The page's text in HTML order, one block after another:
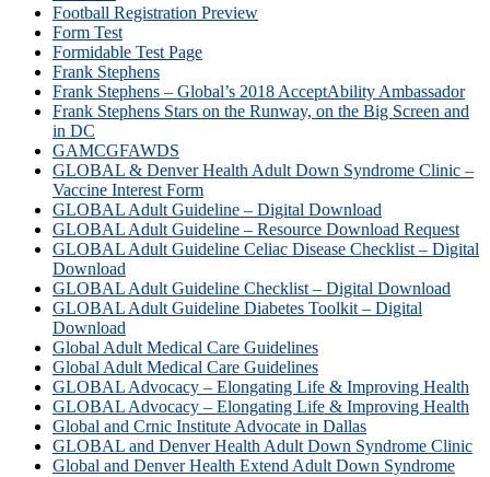
Football Registration Preview
Form Test
Formidable Test Page
Frank Stephens
Frank Stephens – Global’s 2018 AcceptAbility Ambassador
Frank Stephens Stars on the Runway, on the Big Screen and
in DC
GAMCGFAWDS
GLOBAL & Denver Health Adult Down Syndrome Clinic –
Vaccine Interest Form
GLOBAL Adult Guideline – Digital Download
GLOBAL Adult Guideline – Resource Download Request
GLOBAL Adult Guideline Celiac Disease Checklist – Digital
Download
GLOBAL Adult Guideline Checklist – Digital Download
GLOBAL Adult Guideline Diabetes Toolkit – Digital
Download
Global Adult Medical Care Guidelines
Global Adult Medical Care Guidelines
GLOBAL Advocacy – Elongating Life & Improving Health
GLOBAL Advocacy – Elongating Life & Improving Health​
Global and Crnic Institute Advocate in Dallas
GLOBAL and Denver Health Adult Down Syndrome Clinic
Global and Denver Health Extend Adult Down Syndrome